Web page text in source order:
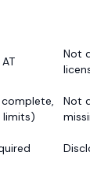
Not
limits)
Not